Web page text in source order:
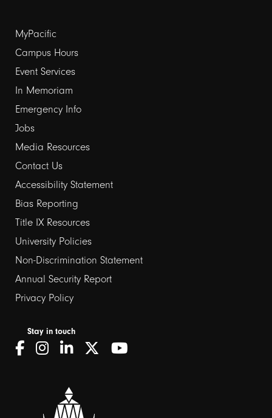
Footer
links
1
MyPacific
Campus Hours
Event Services
In Memoriam
Emergency Info
Jobs
Media Resources
Contact Us
Footer
links
2
Accessibility Statement
Bias Reporting
Title IX Resources
University Policies
Non-Discrimination Statement
Annual Security Report
Privacy Policy
Stay in touch